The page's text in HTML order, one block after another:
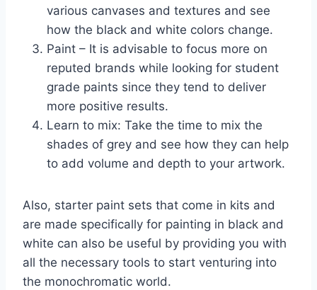
various canvases and textures and see
how the black and white colors change.
Paint – It is advisable to focus more on
reputed brands while looking for student
grade paints since they tend to deliver
more positive results.
Learn to mix: Take the time to mix the
shades of grey and see how they can help
to add volume and depth to your artwork.
Also, starter paint sets that come in kits and
are made specifically for painting in black and
white can also be useful by providing you with
all the necessary tools to start venturing into
the monochromatic world.